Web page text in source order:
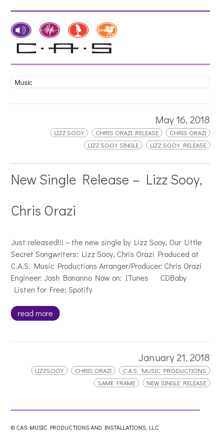
May 16, 2018
CHRIS ORAZI
CHRIS ORAZI RELEASE
LIZZ SOOY
LIZZ SOOY RELEASE
LIZZ SOOY SINGLE
New Single Release – Lizz Sooy,
Chris Orazi
Just released!!! – the new single by Lizz Sooy, Our Little
Secret Songwriters: Lizz Sooy, Chris Orazi Produced at
C.A.S. Music Productions Arranger/Producer: Chris Orazi
Engineer: Josh Bonanno Now on: ITunes CDBaby
Listen for Free: Spotify
read more
January 21, 2018
C.A.S. MUSIC PRODUCTIONS
CHRIS ORAZI
LIZZSOOY
NEW SINGLE RELEASE
SAME FRAME
Lizz Sooy Trailer for New Single
© CAS MUSIC PRODUCTIONS AND INSTALLATIONS, LLC